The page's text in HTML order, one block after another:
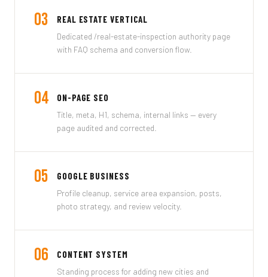
03 REAL ESTATE VERTICAL
Dedicated /real-estate-inspection authority page
with FAQ schema and conversion flow.
04 ON-PAGE SEO
Title, meta, H1, schema, internal links — every
page audited and corrected.
05 GOOGLE BUSINESS
Profile cleanup, service area expansion, posts,
photo strategy, and review velocity.
06 CONTENT SYSTEM
Standing process for adding new cities and